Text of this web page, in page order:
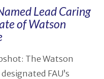
Lead Caring
of Watson
The Watson
FAU’s